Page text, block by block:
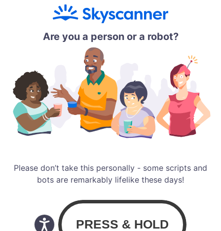
Are you a person or a robot?
Please don’t take this personally - some scripts and
bots are remarkably lifelike these days!